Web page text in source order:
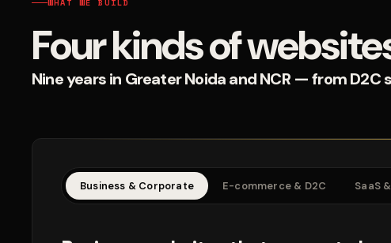
Four kinds of
Nine years in Greater Noida and NCR — from
Business & Corporate E-commerce & D2C SaaS